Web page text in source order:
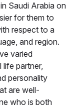
Saudi Arabia on
for them to
respect to a
and region.
varied
partner,
personality
are well-
who is both